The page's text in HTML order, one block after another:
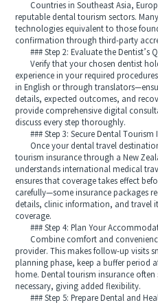
Countries in Southeast Asia,
reputable dental tourism sectors.
technologies equivalent to those
confirmation through third-party
### Step 2: Evaluate the Dentist’s
Verify that your chosen dentist
experience in your required
in English or through
details, expected outcomes, and
provide comprehensive digital
discuss every step thoroughly.
### Step 3: Secure Dental Tourism
Once your dental travel
tourism insurance through a New
understands international medical
ensures that coverage takes effect
carefully—some insurance packages
details, clinic information, and travel
coverage.
### Step 4: Plan Your
Combine comfort and
provider. This makes follow-up visits
planning phase, keep a buffer period
home. Dental tourism insurance
necessary, giving added flexibility.
### Step 5: Prepare Dental and